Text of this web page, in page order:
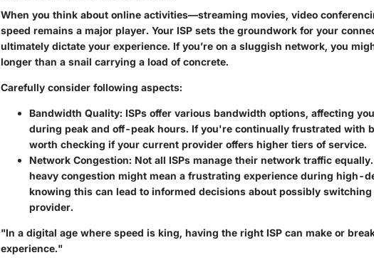
When you think about online activities—streaming movies, video
speed remains a major player. Your ISP sets the groundwork for your
ultimately dictate your experience. If you’re on a sluggish network, you
longer than a snail carrying a load of concrete.
Carefully consider following aspects:
Bandwidth Quality: ISPs offer various bandwidth options, affecting
during peak and off-peak hours. If you're continually frustrated with
worth checking if your current provider offers higher tiers of service.
Network Congestion: Not all ISPs manage their network traffic
heavy congestion might mean a frustrating experience during high-
knowing this can lead to informed decisions about possibly switching
provider.
"In a digital age where speed is king, having the right ISP can make or
experience."